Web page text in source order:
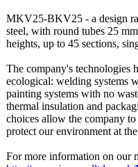
MKV25-BKV25 - a design
steel, with round tubes 25
heights, up to 45 sections,
The company's technologies
ecological: welding systems
painting systems with no
thermal insulation and
choices allow the company
protect our environment at
For more information on our